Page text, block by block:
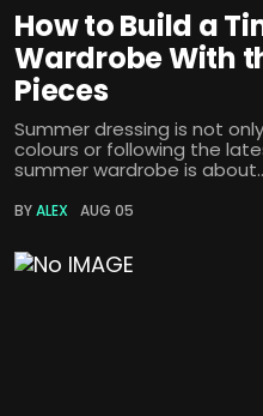
How to Build a
Wardrobe With
Pieces
Summer dressing is not
colours or following the
summer wardrobe is
BYALEX AUG 05